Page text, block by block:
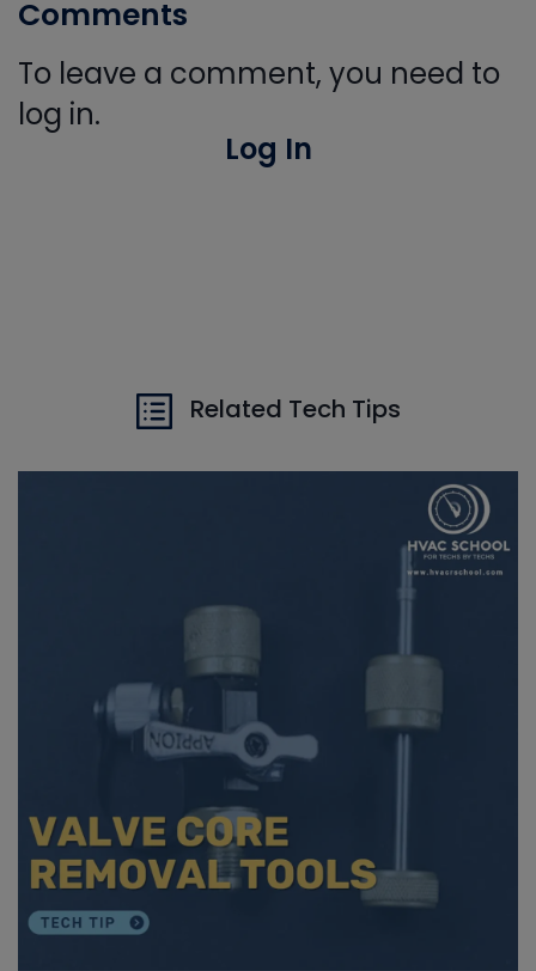
Comments
To leave a comment, you need to
log in.
Log In
Related Tech Tips